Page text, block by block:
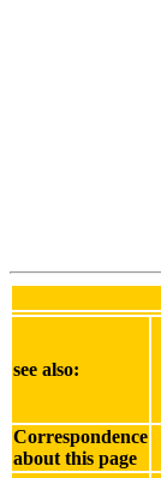
see also:
Correspondence
about this page